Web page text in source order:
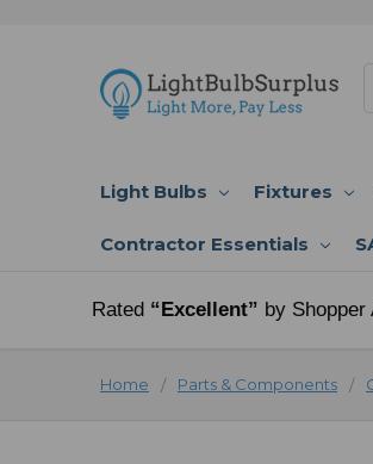
Light Bulbs Fixtures
Contractor Essentials
Rated “Excellent” by Shopper
Home Parts & Components